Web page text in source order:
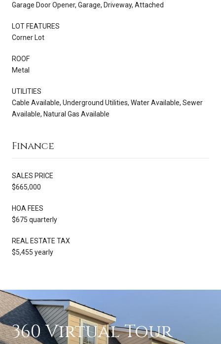
Garage Door Opener, Garage, Driveway, Attached
LOT FEATURES
Corner Lot
ROOF
Metal
UTILITIES
Cable Available, Underground Utilities, Water Available, Sewer
Available, Natural Gas Available
Finance
SALES PRICE
$665,000
HOA FEES
$675 quarterly
REAL ESTATE TAX
$5,455 yearly
360 Virtual Tour